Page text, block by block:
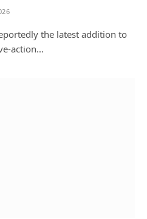
the latest addition to
action…